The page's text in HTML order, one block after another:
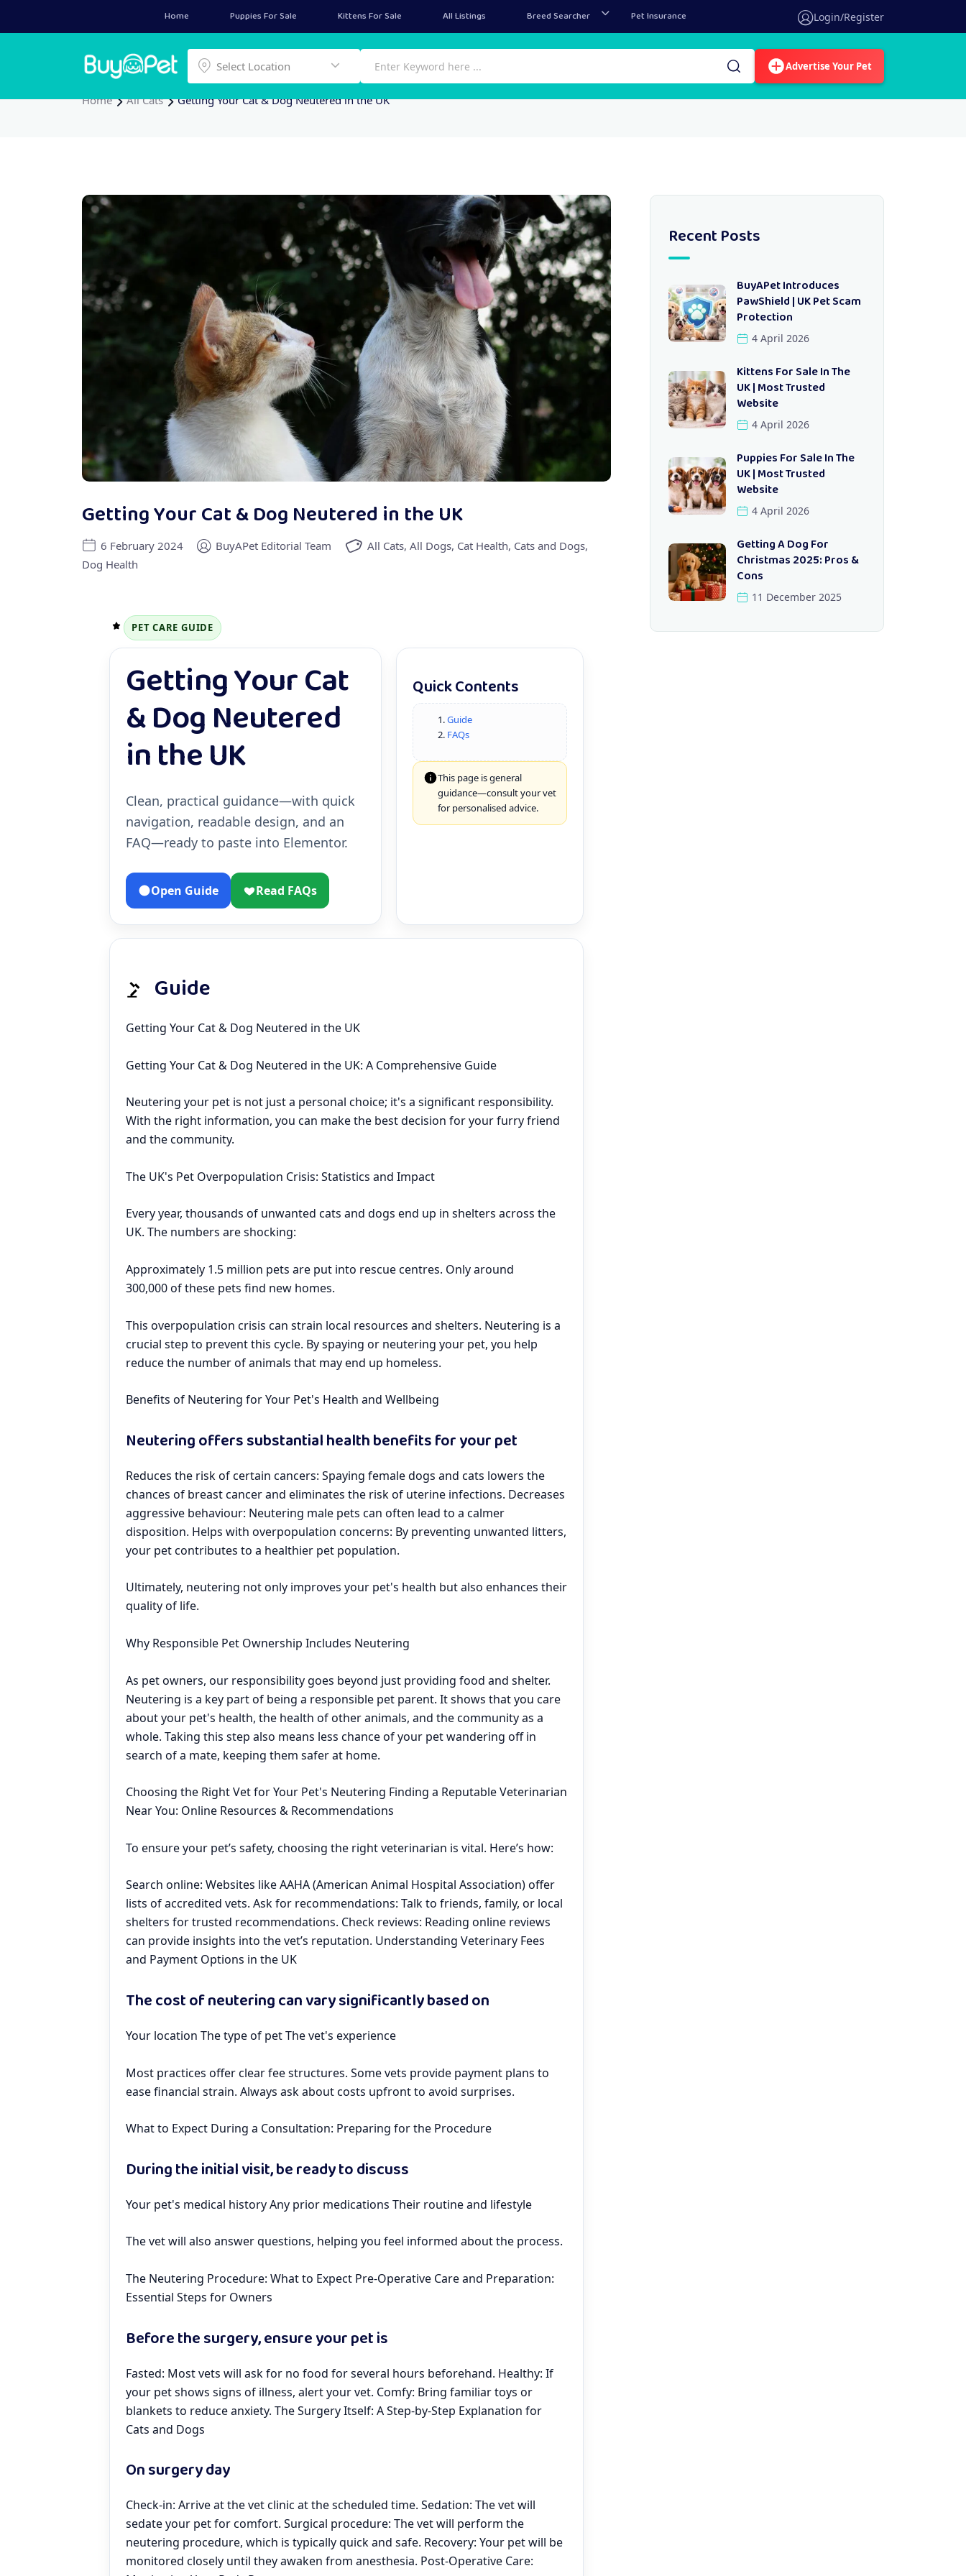
Home Puppies For Sale Kittens For Sale All Listings Breed Searcher Pet Insurance Login/Register
Select a location
Select Location Advertise Your Pet
Home All Cats Getting Your Cat & Dog Neutered in the UK
Getting Your Cat & Dog Neutered in the UK
6 February 2024 BuyAPet Editorial Team All Cats, All Dogs, Cat Health, Cats and Dogs,
Dog Health
PET CARE GUIDE
Getting Your Cat
& Dog Neutered
in the UK
Clean, practical guidance—with quick
navigation, readable design, and an
FAQ—ready to paste into Elementor.
Open Guide Read FAQs
Quick Contents
Guide
FAQs
This page is general
guidance—consult your vet
for personalised advice.
Guide
Getting Your Cat & Dog Neutered in the UK
Getting Your Cat & Dog Neutered in the UK: A Comprehensive Guide
Neutering your pet is not just a personal choice; it's a significant responsibility.
With the right information, you can make the best decision for your furry friend
and the community.
The UK's Pet Overpopulation Crisis: Statistics and Impact
Every year, thousands of unwanted cats and dogs end up in shelters across the
UK. The numbers are shocking:
Approximately 1.5 million pets are put into rescue centres. Only around
300,000 of these pets find new homes.
This overpopulation crisis can strain local resources and shelters. Neutering is a
crucial step to prevent this cycle. By spaying or neutering your pet, you help
reduce the number of animals that may end up homeless.
Benefits of Neutering for Your Pet's Health and Wellbeing
Neutering offers substantial health benefits for your pet
Reduces the risk of certain cancers: Spaying female dogs and cats lowers the
chances of breast cancer and eliminates the risk of uterine infections. Decreases
aggressive behaviour: Neutering male pets can often lead to a calmer
disposition. Helps with overpopulation concerns: By preventing unwanted litters,
your pet contributes to a healthier pet population.
Ultimately, neutering not only improves your pet's health but also enhances their
quality of life.
Why Responsible Pet Ownership Includes Neutering
As pet owners, our responsibility goes beyond just providing food and shelter.
Neutering is a key part of being a responsible pet parent. It shows that you care
about your pet's health, the health of other animals, and the community as a
whole. Taking this step also means less chance of your pet wandering off in
search of a mate, keeping them safer at home.
Choosing the Right Vet for Your Pet's Neutering Finding a Reputable Veterinarian
Near You: Online Resources & Recommendations
To ensure your pet’s safety, choosing the right veterinarian is vital. Here’s how:
Search online: Websites like AAHA (American Animal Hospital Association) offer
lists of accredited vets. Ask for recommendations: Talk to friends, family, or local
shelters for trusted recommendations. Check reviews: Reading online reviews
can provide insights into the vet’s reputation. Understanding Veterinary Fees
and Payment Options in the UK
The cost of neutering can vary significantly based on
Your location The type of pet The vet's experience
Most practices offer clear fee structures. Some vets provide payment plans to
ease financial strain. Always ask about costs upfront to avoid surprises.
What to Expect During a Consultation: Preparing for the Procedure
During the initial visit, be ready to discuss
Your pet's medical history Any prior medications Their routine and lifestyle
The vet will also answer questions, helping you feel informed about the process.
The Neutering Procedure: What to Expect Pre-Operative Care and Preparation:
Essential Steps for Owners
Before the surgery, ensure your pet is
Fasted: Most vets will ask for no food for several hours beforehand. Healthy: If
your pet shows signs of illness, alert your vet. Comfy: Bring familiar toys or
blankets to reduce anxiety. The Surgery Itself: A Step-by-Step Explanation for
Cats and Dogs
On surgery day
Check-in: Arrive at the vet clinic at the scheduled time. Sedation: The vet will
sedate your pet for comfort. Surgical procedure: The vet will perform the
neutering procedure, which is typically quick and safe. Recovery: Your pet will be
monitored closely until they awaken from anesthesia. Post-Operative Care:
Recent Posts
BuyAPet Introduces
PawShield | UK Pet Scam
Protection
4 April 2026
Kittens For Sale In The
UK | Most Trusted
Website
4 April 2026
Puppies For Sale In The
UK | Most Trusted
Website
4 April 2026
Getting A Dog For
Christmas 2025: Pros &
Cons
11 December 2025